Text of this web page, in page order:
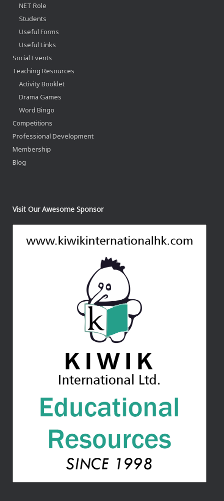
NET Role
Students
Useful Forms
Useful Links
Social Events
Teaching Resources
Activity Booklet
Drama Games
Word Bingo
Competitions
Professional Development
Membership
Blog
Visit Our Awesome Sponsor